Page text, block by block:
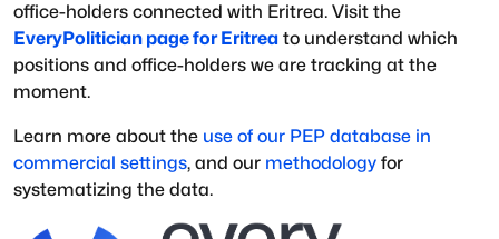
office-holders connected with Eritrea. Visit the
EveryPolitician page forEritrea to understand which
positions and office-holders we are tracking at the
moment.
Learn more about the use of our PEP database in
commercial settings, and our methodology for
systematizing the data.